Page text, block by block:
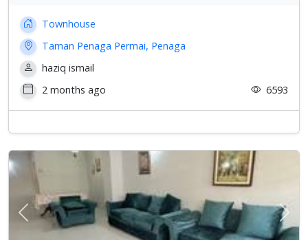
Townhouse
Taman Penaga Permai, Penaga
haziq ismail
2 months ago
6593
Previous Next